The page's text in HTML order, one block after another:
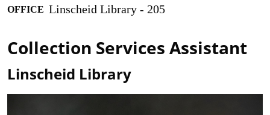
OFFICE Linscheid Library - 205
Collection Services Assistant
Linscheid Library